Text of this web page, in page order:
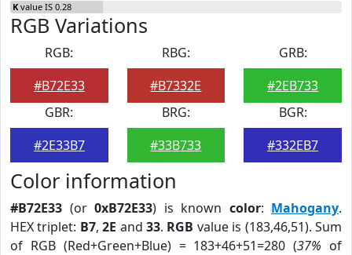
K value IS 0.28
RGB Variations
RGB:
#B72E33
RBG:
#B7332E
GRB:
#2EB733
GBR:
#2E33B7
BRG:
#33B733
BGR:
#332EB7
Color information
#B72E33 (or 0xB72E33) is known color: Mahogany.
HEX triplet: B7,2E and33. RGB value is (183,46,51). Sum
of RGB (Red+Green+Blue) = 183+46+51=280 (37% of